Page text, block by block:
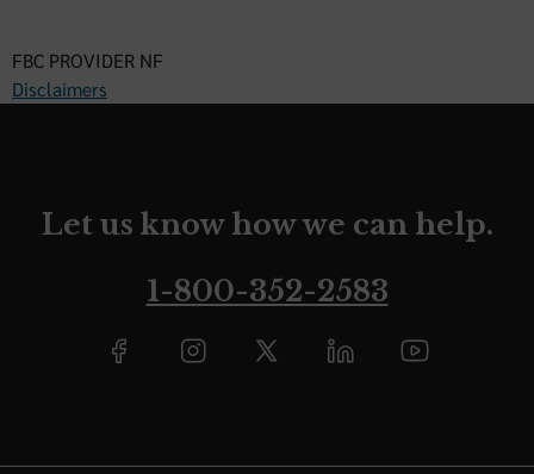
FBC PROVIDER NF
Disclaimers
Let us know how we can help.
1-800-352-2583